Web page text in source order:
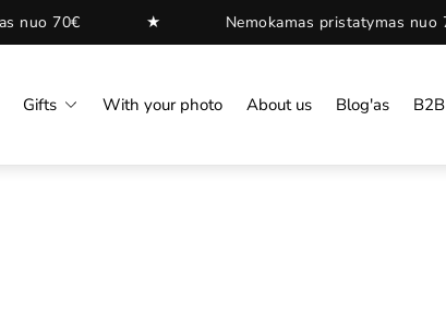
★ Nemokamas pristatymas nuo 70€ ★
Gifts With your photo About us Blog'as B2B